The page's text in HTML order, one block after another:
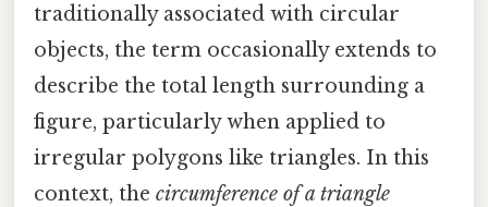
traditionally associated with circular
objects, the term occasionally extends to
describe the total length surrounding a
figure, particularly when applied to
irregular polygons like triangles. In this
context, the circumference of a triangle